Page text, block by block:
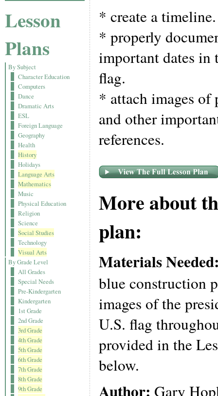
Lesson
Plans
By Subject
Character Education
Computers
Dance
Dramatic Arts
ESL
Foreign Language
Geography
Health
History
Holidays
Language Arts
Mathematics
Music
Physical Education
Religion
Science
Social Studies
Technology
Visual Arts
By Grade Level
All Grades
Special Needs
Pre-Kindergarten
Kindergarten
1st Grade
2nd Grade
3rd Grade
4th Grade
5th Grade
6th Grade
7th Grade
8th Grade
9th Grade
* create a timeline.
* properly
important dates
flag.
* attach images of
and other
references.
More about
plan:
Materials
blue construction
images of the
U.S. flag
provided in the
below.
Author: Gary